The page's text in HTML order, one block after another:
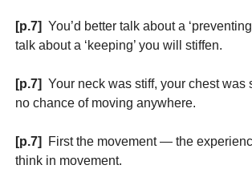
[p.7] You’d better talk about a
talk about a ‘keeping’ you will stiffen.
[p.7] Your neck was stiff, your chest
no chance of moving anywhere.
[p.7]
First the movement — the
think in movement.